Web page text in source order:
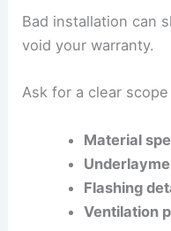
Bad installation can
void your warranty.
Ask for a clear
Material
Flashing
Ventilation